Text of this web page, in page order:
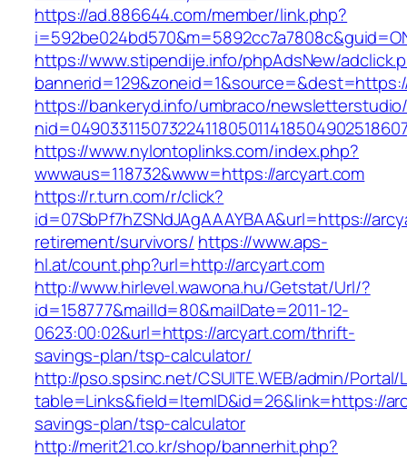
https://ad.886644.com/member/link.php?
https://www.stipendije.info/phpAdsNew/
https://bankeryd.info/umbraco/
https://www.nylontoplinks.com/index.php?
wwwaus=118732&www=https://arcyart.com
https://r.turn.com/r/click?
id=07SbPf7hZSNdJAgAAAYBAA&url=https://
retirement/survivors/ https://www.aps-
hl.at/count.php?url=http://arcyart.com
http://www.hirlevel.wawona.hu/Getstat/Url/?
id=158777&mailId=80&mailDate=2011-12-
0623:00:02&url=https://arcyart.com/thrift-
savings-plan/tsp-calculator/
http://pso.spsinc.net/CSUITE.WEB/admin/Portal/
table=Links&field=ItemID&id=26&link=https://
savings-plan/tsp-calculator
http://merit21.co.kr/shop/bannerhit.php?